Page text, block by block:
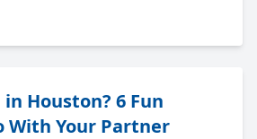
Houston? 6 Fun
With Your Partner